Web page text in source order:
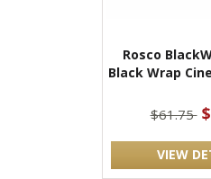
Rosco
Black Wrap
$61.75
VIEW